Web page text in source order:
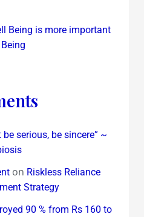
Being is more important
be serious, be sincere” ~
on Riskless Reliance
Strategy
90 % from Rs 160 to